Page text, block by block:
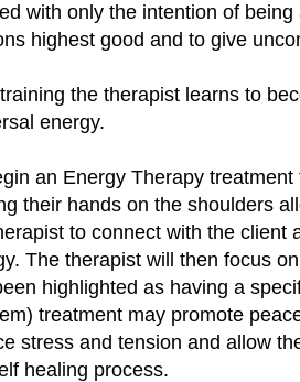
with only the intention of
highest good and to give
the therapist learns to
energy.
an Energy Therapy
their hands on the shoulders
to connect with the client
The therapist will then focus
highlighted as having a
treatment may promote
stress and tension and allow
healing process.